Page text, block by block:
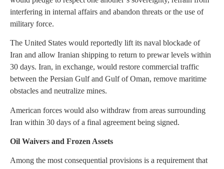
interfering in internal affairs and abandon threats or the use of
military force.
The United States would reportedly lift its naval blockade of
Iran and allow Iranian shipping to return to prewar levels within
30 days. Iran, in exchange, would restore commercial traffic
between the Persian Gulf and Gulf of Oman, remove maritime
obstacles and neutralize mines.
American forces would also withdraw from areas surrounding
Iran within 30 days of a final agreement being signed.
Oil Waivers and Frozen Assets
Among the most consequential provisions is a requirement that